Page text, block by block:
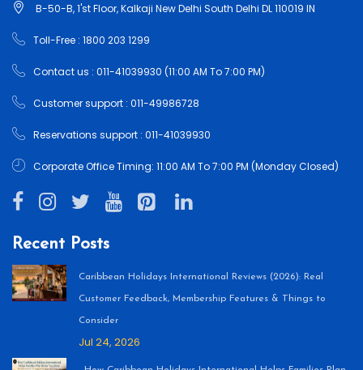
B-50-B, 1'st Floor, Kalkaji New Delhi South Delhi DL 110019 IN
Toll-Free : 1800 203 1299
Contact us : 011-41039930 (11:00 AM To 7:00 PM)
Customer support : 011-49986728
Reservations support : 011-41039930
Corporate Office Timing: 11:00 AM To 7:00 PM (Monday Closed)
Recent Posts
Caribbean Holidays International Reviews (2026): Real
Customer Feedback, Membership Features & Things to
Consider
Jul 24, 2026